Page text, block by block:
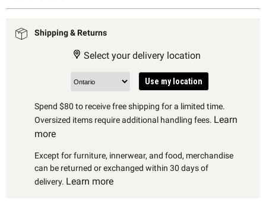
Shipping & Returns
Select your delivery location
Use my location
Spend $80 to receive free shipping for a limited time.
Oversized items require additional handling fees. Learn
more
Except for furniture, innerwear, and food, merchandise
can be returned or exchanged within 30 days of
delivery. Learn more